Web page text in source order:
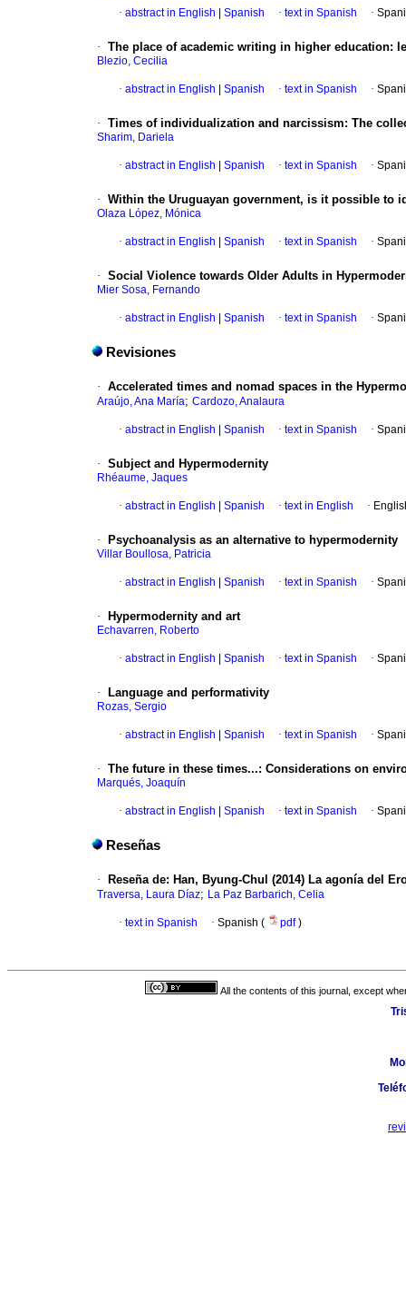
· abstract in English Spanish · text in Spanish ·
· The place of academic writing in higher education:
Blezio, Cecilia
· abstract in English Spanish · text in Spanish ·
· Times of individualization and narcissism: The
Sharim, Dariela
· abstract in English Spanish · text in Spanish ·
· Within the Uruguayan government, is it possible to
Olaza López, Mónica
· abstract in English Spanish · text in Spanish ·
· Social Violence towards Older Adults in
Mier Sosa, Fernando
· abstract in English Spanish · text in Spanish ·
Revisiones
· Accelerated times and nomad spaces in the
Araújo, Ana María; Cardozo, Analaura
· abstract in English Spanish · text in Spanish ·
· Subject and Hypermodernity
Rhéaume, Jaques
· abstract in English Spanish · text in English ·
· Psychoanalysis as an alternative to hypermodernity
Villar Boullosa, Patricia
· abstract in English Spanish · text in Spanish ·
· Hypermodernity and art
Echavarren, Roberto
· abstract in English Spanish · text in Spanish ·
· Language and performativity
Rozas, Sergio
· abstract in English Spanish · text in Spanish ·
· The future in these times...: Considerations on
Marqués, Joaquín
· abstract in English Spanish · text in Spanish ·
Reseñas
· Reseña de: Han, Byung-Chul (2014) La agonía del
Traversa, Laura Díaz; La Paz Barbarich, Celia
· text in Spanish · Spanish ( pdf)
All the contents of this journal, except